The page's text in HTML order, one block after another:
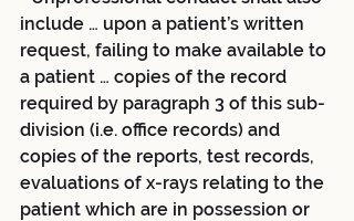
include … upon a patient’s written
request, failing to make available to
a patient … copies of the record
required by paragraph 3 of this sub-
division (i.e. office records) and
copies of the reports, test records,
evaluations of x-rays relating to the
patient which are in possession or